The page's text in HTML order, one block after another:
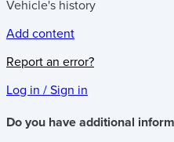
Vehicle's history
Add content
Report an error?
Log in / Sign in
Do you have additional